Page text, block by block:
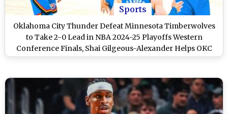
Sports
Oklahoma City Thunder Defeat Minnesota Timberwolves
to Take 2-0 Lead in NBA 2024-25 Playoffs Western
Conference Finals, Shai Gilgeous-Alexander Helps OKC
Clinch Game 2 118-103